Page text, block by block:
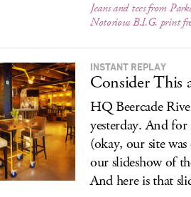
Jeans and tees from
Notorious B.I.G. print
INSTANT REPLAY
Consider This
HQ Beercade
yesterday. And for
(okay, our site
our slideshow of
And here is that